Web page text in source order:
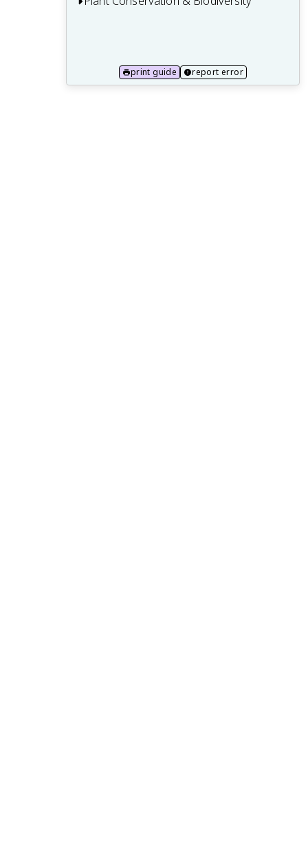
11.2 Plant biodiversity hotspots and
ecoregions
print guide report error